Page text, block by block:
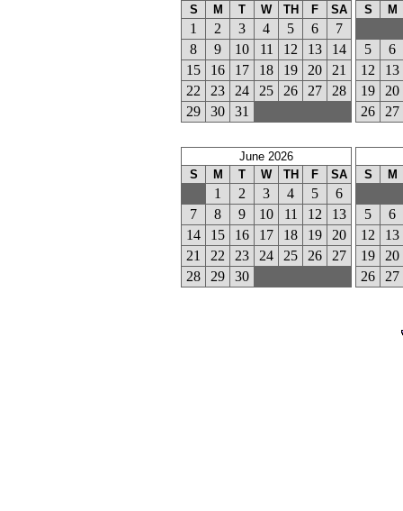
S
M T W TH F SA
1 2 3 4 5 6
7
8
9 10 11 12 13
14
15
16 17 18 19 20
21
22
23 24 25 26 27
28
29
30 31
S M
5
6
12
13
19
20
26
27
June 2026
S
M T W TH F SA
1 2 3 4 5
6
7
8 9 10 11 12
13
14
15 16 17 18 19
20
21
22 23 24 25 26
27
28
29 30
S M
5
6
12
13
19
20
26
27